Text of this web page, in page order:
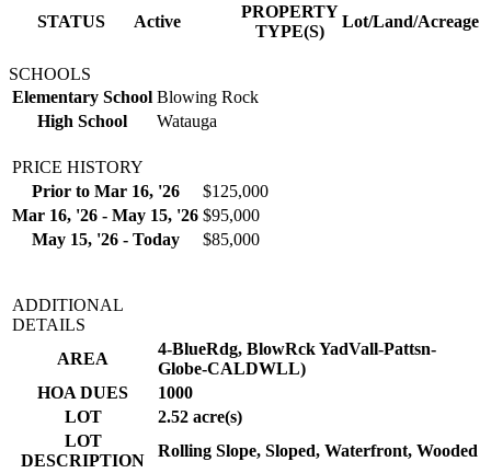
STATUS Active
PROPERTY
TYPE(S)
Lot/Land/Acreage
SCHOOLS
Elementary School Blowing Rock
High School
Watauga
PRICE HISTORY
Prior to Mar 16, '26
$125,000
Mar 16, '26 - May 15, '26 $95,000
May 15, '26 - Today
$85,000
ADDITIONAL
DETAILS
AREA
4-BlueRdg, BlowRck YadVall-Pattsn-
Globe-CALDWLL)
HOA DUES
1000
LOT
2.52 acre(s)
LOT
DESCRIPTION
Rolling Slope, Sloped, Waterfront, Wooded